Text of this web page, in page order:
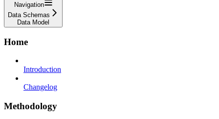
Navigation
Data Schemas
Data Model
Home
Introduction
Changelog
Methodology